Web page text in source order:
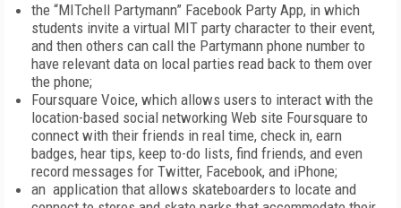
the “MITchell Partymann” Facebook Party App, in which
students invite a virtual MIT party character to their event,
and then others can call the Partymann phone number to
have relevant data on local parties read back to them over
the phone;
Foursquare Voice, which allows users to interact with the
location-based social networking Web site Foursquare to
connect with their friends in real time, check in, earn
badges, hear tips, keep to-do lists, find friends, and even
record messages for Twitter, Facebook, and iPhone;
an application that allows skateboarders to locate and